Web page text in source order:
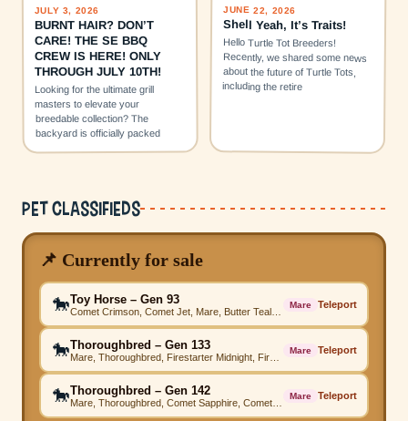
JULY 3, 2026
BURNT HAIR? DON’T
CARE! THE SE BBQ
CREW IS HERE! ONLY
THROUGH JULY 10TH!
Looking for the ultimate grill
masters to elevate your
breedable collection? The
backyard is officially packed
JUNE 22, 2026
Shell Yeah, It’s Traits!
Hello Turtle Tot Breeders!
Recently, we shared some news
about the future of Turtle Tots,
including the retire
Pet Classifieds
📌 Currently for sale
🐎Toy Horse – Gen 93
Comet Crimson, Comet Jet, Mare, Butter Teal, Skydancer Teal, Toy Horse, Angelic Green
Mare Teleport
🐎Thoroughbred – Gen 133
Mare, Thoroughbred, Firestarter Midnight, Firestarter Green, Firestarter Grey, Beached Teal, Firestarter Emerald, Firestarter Purple, Beached, Beached Emerald, High Step
Mare Teleport
🐎Thoroughbred – Gen 142
Mare, Thoroughbred, Comet Sapphire, Comet Crimson, Comet Ocean, Firestarter Grey, Comet Magenta, Comet Ocean, SE Pastel Parade, Comet Green, High Step
Mare Teleport